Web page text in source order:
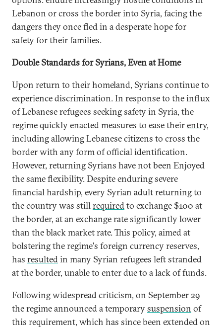
Lebanon or cross the border into Syria, facing the
dangers they once fled in a desperate hope for
safety for their families.
Double Standards for Syrians, Even at Home
Upon return to their homeland, Syrians continue to
experience discrimination. In response to the influx
of Lebanese refugees seeking safety in Syria, the
regime quickly enacted measures to ease theirentry,
including allowing Lebanese citizens to cross the
border with any form of official identification.
However, returning Syrians have not been Enjoyed
the same flexibility. Despite enduring severe
financial hardship, every Syrian adult returning to
the country was stillrequiredto exchange $100 at
the border, at an exchange rate significantly lower
than the black market rate. This policy, aimed at
bolstering the regime's foreign currency reserves,
has resultedin many Syrian refugees left stranded
at the border, unable to enter due to a lack of funds.
Following widespread criticism, on September 29
the regime announced a temporarysuspension of
this requirement, which has since been extended on